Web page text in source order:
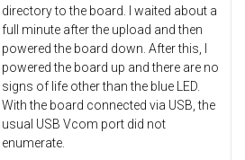
directory to the board. I waited about a
full minute after the upload and then
powered the board down. After this, I
powered the board up and there are no
signs of life other than the blue LED.
With the board connected via USB, the
usual USB Vcom port did not
enumerate.